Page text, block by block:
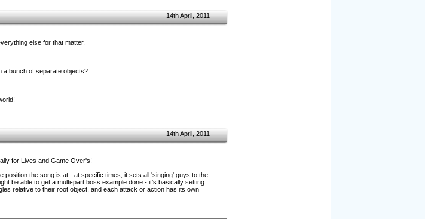
14th April, 2011
else for that matter.
a bunch of separate objects?
14th April, 2011
for Lives and Game Over's!
the song is at - at specific times, it sets all 'singing' guys to the
be able to get a multi-part boss example done - it's basically setting
relative to their root object, and each attack or action has its own